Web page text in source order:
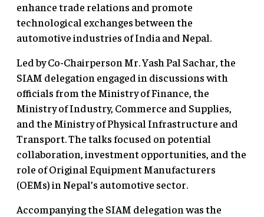
enhance trade relations and promote
technological exchanges between the
automotive industries of India and Nepal.
Led by Co-Chairperson Mr. Yash Pal Sachar, the
SIAM delegation engaged in discussions with
officials from the Ministry of Finance, the
Ministry of Industry, Commerce and Supplies,
and the Ministry of Physical Infrastructure and
Transport. The talks focused on potential
collaboration, investment opportunities, and the
role of Original Equipment Manufacturers
(OEMs) in Nepal’s automotive sector.
Accompanying the SIAM delegation was the